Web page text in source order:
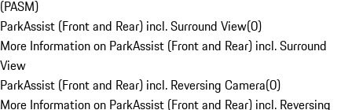
(PASM)
ParkAssist (Front and Rear) incl. Surround View(0)
More Information on ParkAssist (Front and Rear) incl. Surround
View
ParkAssist (Front and Rear) incl. Reversing Camera(0)
More Information on ParkAssist (Front and Rear) incl. Reversing